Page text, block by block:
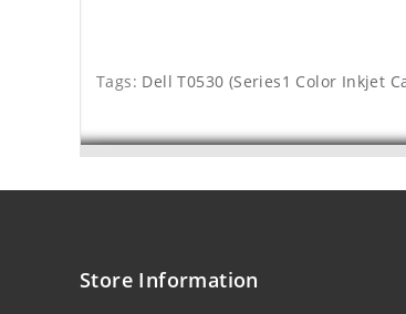
Tags: Dell T0530 (Series1 Color Inkjet
Store Information